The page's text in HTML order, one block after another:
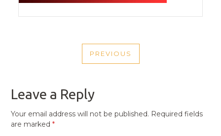
NAVIGATION
PREVIOUS
PREVIOUS
Leave a Reply
Your email address will not be published. Required fields
are marked*